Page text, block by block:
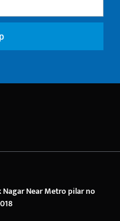
Nagar Near Metro pilar no